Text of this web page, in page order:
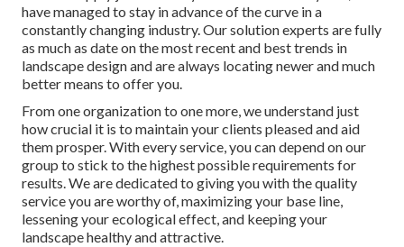
have managed to stay in advance of the curve in a
constantly changing industry. Our solution experts are fully
as much as date on the most recent and best trends in
landscape design and are always locating newer and much
better means to offer you.
From one organization to one more, we understand just
how crucial it is to maintain your clients pleased and aid
them prosper. With every service, you can depend on our
group to stick to the highest possible requirements for
results. We are dedicated to giving you with the quality
service you are worthy of, maximizing your base line,
lessening your ecological effect, and keeping your
landscape healthy and attractive.